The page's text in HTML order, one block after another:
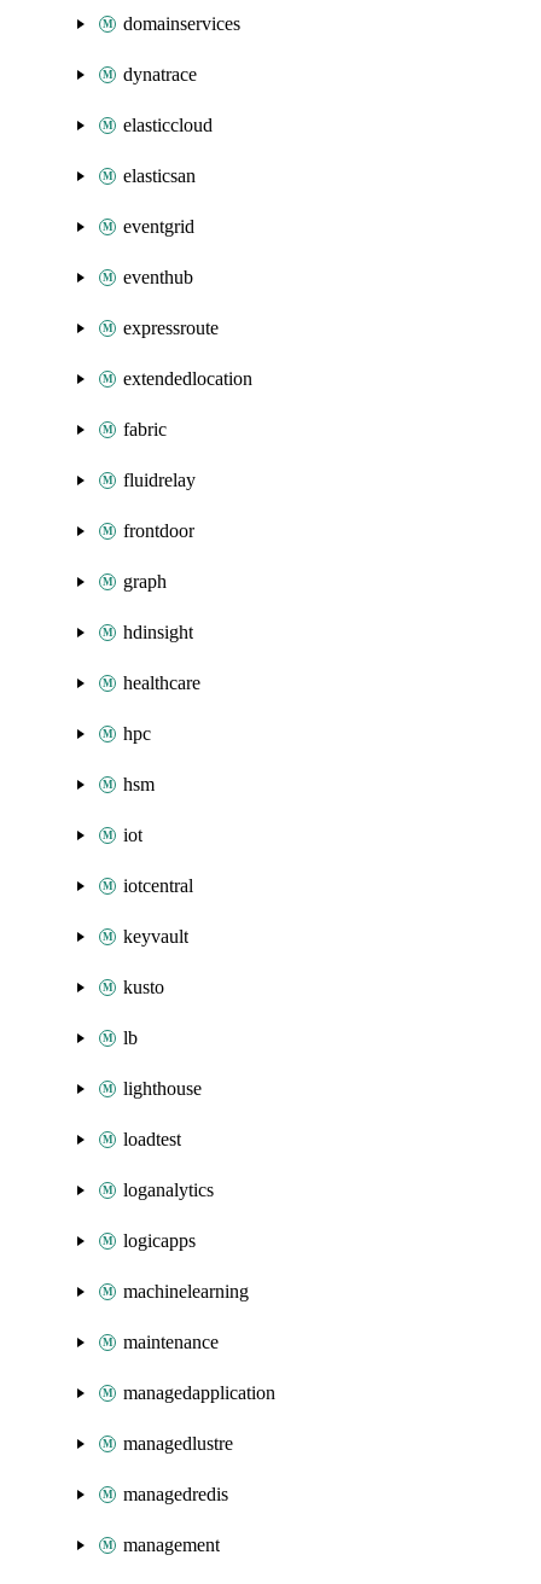
domainservices
dynatrace
elasticcloud
elasticsan
eventgrid
eventhub
expressroute
extendedlocation
fabric
fluidrelay
frontdoor
graph
hdinsight
healthcare
hpc
hsm
iot
iotcentral
keyvault
kusto
lb
lighthouse
loadtest
loganalytics
logicapps
machinelearning
maintenance
managedapplication
managedlustre
managedredis
management